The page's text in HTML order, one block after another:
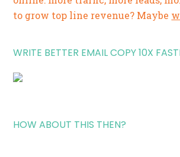
to grow top line revenue? Maybe
WRITE BETTER EMAIL COPY 10X
HOW ABOUT THIS THEN?